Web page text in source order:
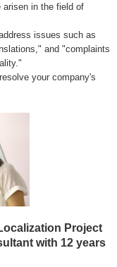
arisen in the field of
issues such as
and "complaints
your company's
Project
with 12 years